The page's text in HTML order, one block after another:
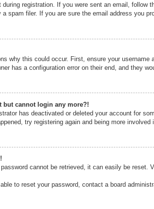
during registration. If you were sent an email,
a spam filer. If you are sure the email address you
why this could occur. First, ensure your
has a configuration error on their end, and they
but cannot login any more?!
has deactivated or deleted your account for
try registering again and being more involved
password cannot be retrieved, it can easily be reset.
to reset your password, contact a board